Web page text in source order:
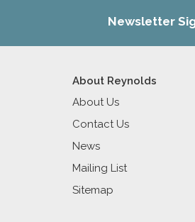
Newsletter
About Reynolds
About Us
Contact Us
News
Mailing List
Sitemap